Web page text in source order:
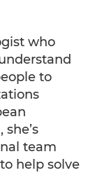
who
to
team
help solve